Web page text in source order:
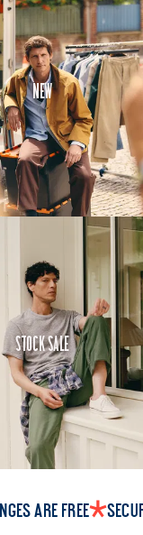
New
Stock Sale
are free